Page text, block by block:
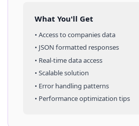
What You'll Get
• Access tocompaniesdata
• JSON formatted responses
• Real-time data access
• Scalable solution
• Error handling patterns
• Performance optimization tips